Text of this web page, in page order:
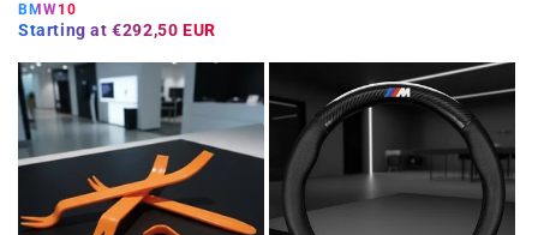
BMW10
Starting at €292,50 EUR